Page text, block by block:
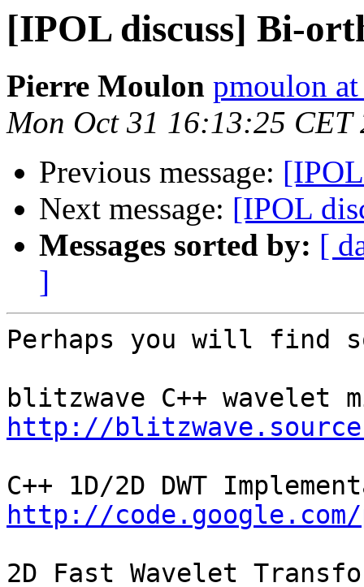
[IPOL discuss] Bi-
Pierre Moulon pmoulon
Mon Oct 31 16:13:25 CET
Previous message:
Next message: [IPOL
Messages sorted by: [
]
Perhaps you will find
http://
http://
2D Fast Wavelet